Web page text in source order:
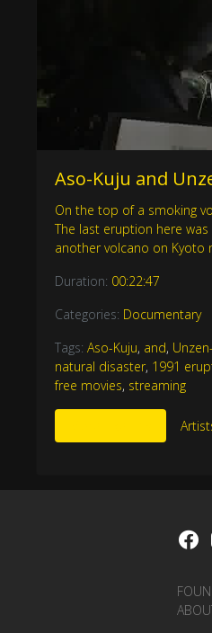
Aso-Kuju and
On the top of a smoking
The last eruption here
another volcano on Kyoto
Duration: 00:22:47
Categories: Documentary
Tags:Aso-Kuju, and,
natural disaster, 1991
free movies, streaming